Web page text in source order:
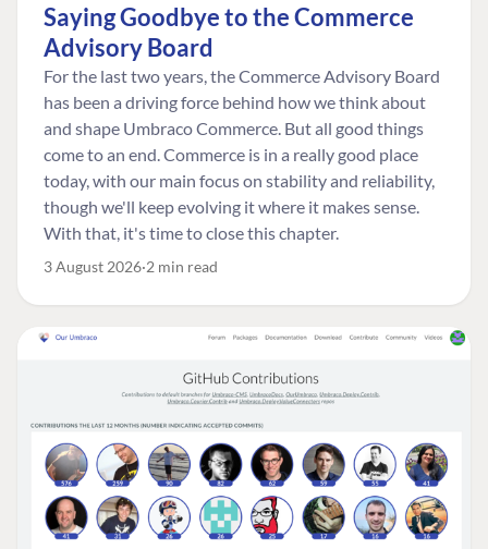
Saying Goodbye to the Commerce
Advisory Board
For the last two years, the Commerce Advisory Board
has been a driving force behind how we think about
and shape Umbraco Commerce. But all good things
come to an end. Commerce is in a really good place
today, with our main focus on stability and reliability,
though we'll keep evolving it where it makes sense.
With that, it's time to close this chapter.
3 August 2026 2 min read